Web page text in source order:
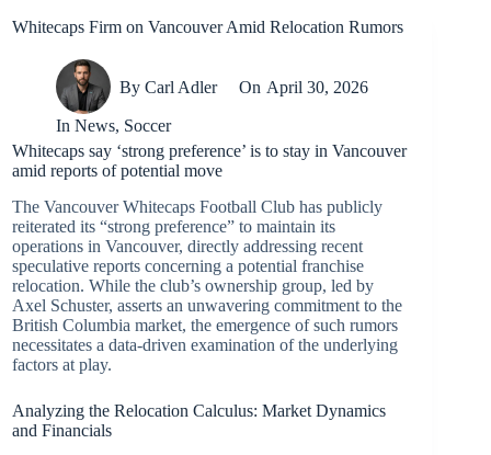
Whitecaps Firm on Vancouver Amid Relocation Rumors
By Carl Adler On April 30, 2026
In News, Soccer
Whitecaps say ‘strong preference’ is to stay in Vancouver
amid reports of potential move
The Vancouver Whitecaps Football Club has publicly
reiterated its “strong preference” to maintain its
operations in Vancouver, directly addressing recent
speculative reports concerning a potential franchise
relocation. While the club’s ownership group, led by
Axel Schuster, asserts an unwavering commitment to the
British Columbia market, the emergence of such rumors
necessitates a data-driven examination of the underlying
factors at play.
Analyzing the Relocation Calculus: Market Dynamics
and Financials